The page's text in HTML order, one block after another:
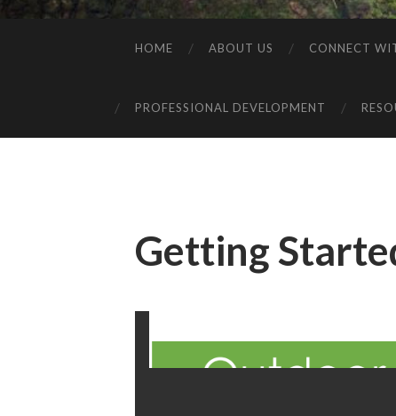
HOME ABOUT US CONNECT
PROFESSIONAL DEVELOPMENT
Getting